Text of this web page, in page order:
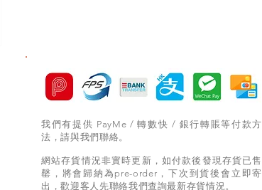
我們有提供 PayMe / 轉數快 / 銀行轉賬等付款方
法，請與我們聯絡。
網站存貨情況非實時更新，如付款後發現存貨已售
罄，將會歸納為pre-order，下次到貨後會立即寄
出，歡迎客人先聯絡我們查詢最新存貨情況。